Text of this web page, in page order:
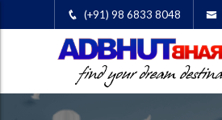
(+91) 98 6833 8048